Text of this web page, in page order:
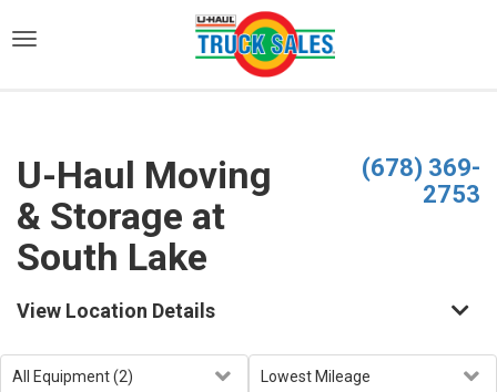
U-Haul Moving
& Storage at
South Lake
(678) 369-
2753
View Location Details